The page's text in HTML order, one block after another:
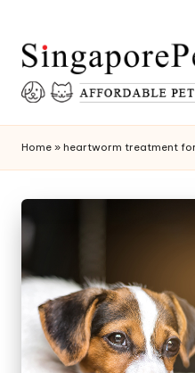
content
P
e
t
C
a
r
e
Home » heartworm treatment